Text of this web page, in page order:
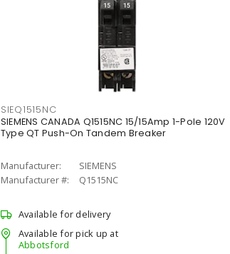
SIEQ1515NC
SIEMENS CANADA Q1515NC 15/15Amp 1-Pole 120V
Type QT Push-On Tandem Breaker
Manufacturer:
SIEMENS
Manufacturer #:
Q1515NC
Available for delivery
Available for pick up at
Abbotsford